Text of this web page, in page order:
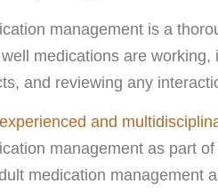
management is a
medications are
and reviewing any
experienced and
management as part of
medication management